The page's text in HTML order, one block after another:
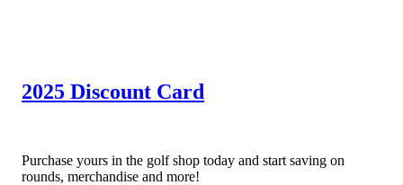
2025 Discount Card
Purchase yours in the golf shop today and start saving on
rounds, merchandise and more!